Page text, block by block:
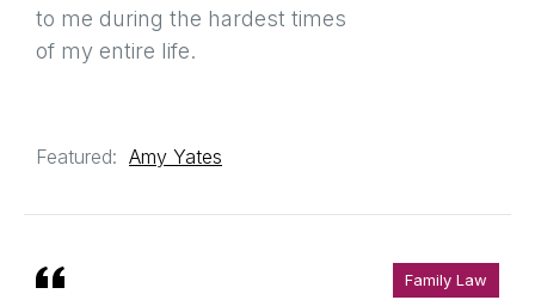
to me during the hardest times
of my entire life.
Featured: Amy Yates
Family Law